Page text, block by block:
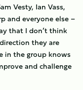
Vesty, Ian Vass,
and everyone else –
that I don’t think
they are
in the group knows
and challenge